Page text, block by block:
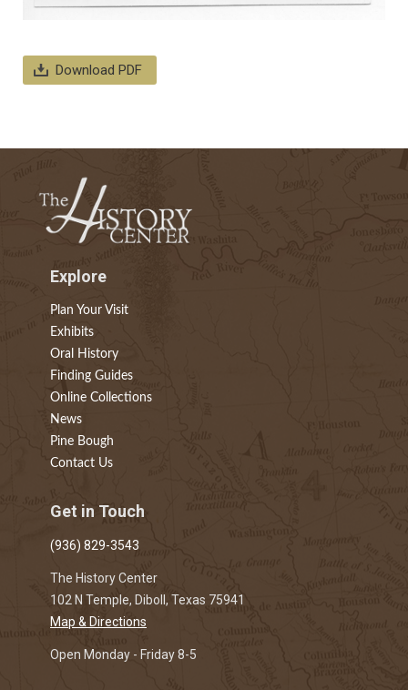
Download PDF
Explore
Plan Your Visit
Exhibits
Oral History
Finding Guides
Online Collections
News
Pine Bough
Contact Us
Get in Touch
(936) 829-3543
The History Center
102 N Temple, Diboll, Texas 75941
Map & Directions
Open Monday - Friday 8-5